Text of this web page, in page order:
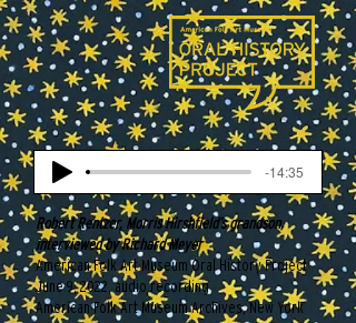
-14:35
Robert Rentzer, Morris Hirshfield’s grandson,
interviewed by Richard Meyer
American Folk Art Museum Oral History Project
June 9, 2022, audio recording
American Folk Art Museum Archives, New York